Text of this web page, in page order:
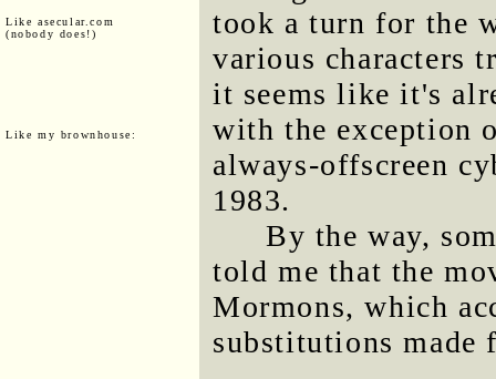
Like asecular.com
(nobody does!)
Like my brownhouse:
took a turn for the
various characters
it seems like it's
with the exception
always-offscreen
1983.
By the way,
told me that the
Mormons, which
substitutions made